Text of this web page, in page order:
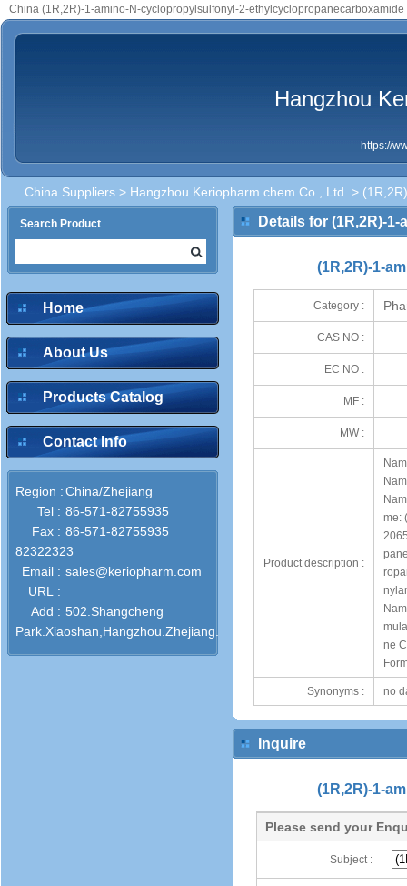
China (1R,2R)-1-amino-N-cyclopropylsulfonyl-2-
Hangzhou
https://
China Suppliers > Hangzhou Keriopharm.chem.Co., Ltd. >
Search Product
Home
About Us
Products Catalog
Contact Info
Region :China/Zhejiang
Tel : 86-571-82755935
Fax : 86-571-82755935
82322323
Email : sales@keriopharm.com
URL :
Add : 502.Shangcheng
Park.Xiaoshan,Hangzhou.Zhejiang.311201.Pro.China.P.R.
Details for (1R,2R)-
(1R,2R)-1-
Category :
CAS NO :
EC NO :
MF :
MW :
Product description :
me:
ne
Synonyms : no
Inquire
(1R,2R)-1-
Please send your
Subject :